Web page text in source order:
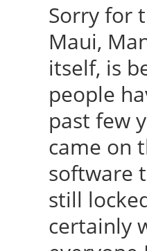
Sorry for
Maui,
itself, is
people
past few
came on
software
still
certainly